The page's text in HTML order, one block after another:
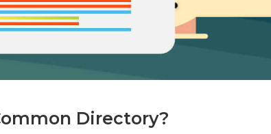
Directory?